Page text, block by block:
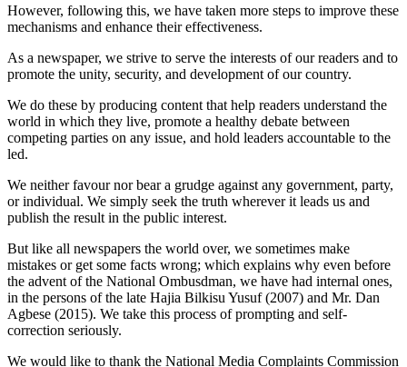
However, following this, we have taken more steps to improve these
mechanisms and enhance their effectiveness.
As a newspaper, we strive to serve the interests of our readers and to
promote the unity, security, and development of our country.
We do these by producing content that help readers understand the
world in which they live, promote a healthy debate between
competing parties on any issue, and hold leaders accountable to the
led.
We neither favour nor bear a grudge against any government, party,
or individual. We simply seek the truth wherever it leads us and
publish the result in the public interest.
But like all newspapers the world over, we sometimes make
mistakes or get some facts wrong; which explains why even before
the advent of the National Ombusdman, we have had internal ones,
in the persons of the late Hajia Bilkisu Yusuf (2007) and Mr. Dan
Agbese (2015). We take this process of prompting and self-
correction seriously.
We would like to thank the National Media Complaints Commission